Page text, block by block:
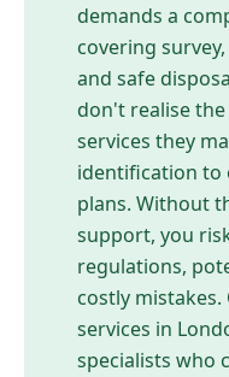
demands a
covering
and safe
don't realise
services they
identification to
plans. Without
support, you
regulations,
costly
services in
specialists who